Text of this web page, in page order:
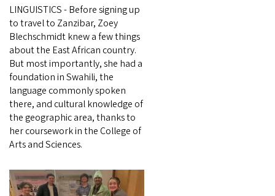
LINGUISTICS - Before signing up
to travel to Zanzibar, Zoey
Blechschmidt knew a few things
about the East African country.
But most importantly, she had a
foundation in Swahili, the
language commonly spoken
there, and cultural knowledge of
the geographic area, thanks to
her coursework in the College of
Arts and Sciences.